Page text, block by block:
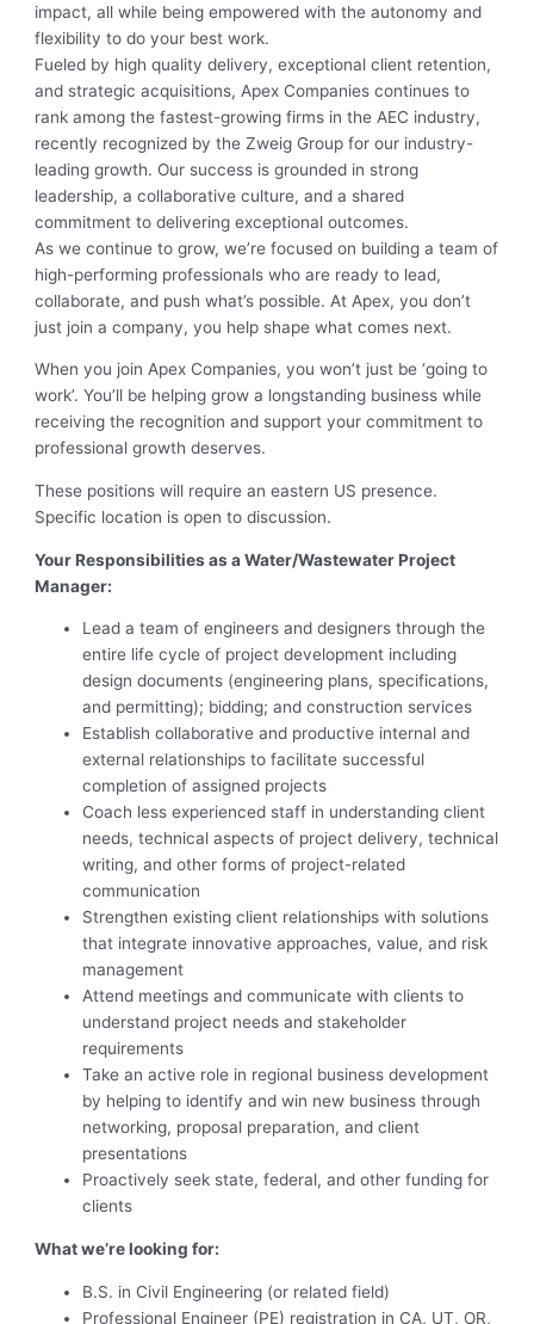
impact, all while being empowered with the autonomy and
flexibility to do your best work.
Fueled by high quality delivery, exceptional client retention,
and strategic acquisitions, Apex Companies continues to
rank among the fastest-growing firms in the AEC industry,
recently recognized by the Zweig Group for our industry-
leading growth. Our success is grounded in strong
leadership, a collaborative culture, and a shared
commitment to delivering exceptional outcomes.
As we continue to grow, we’re focused on building a team of
high-performing professionals who are ready to lead,
collaborate, and push what’s possible. At Apex, you don’t
just join a company, you help shape what comes next.
When you join Apex Companies, you won’t just be ‘going to
work’. You’ll be helping grow a longstanding business while
receiving the recognition and support your commitment to
professional growth deserves.
These positions will require an eastern US presence.
Specific location is open to discussion.
Your Responsibilities as a Water/Wastewater Project
Manager:
Lead a team of engineers and designers through the
entire life cycle of project development including
design documents (engineering plans, specifications,
and permitting); bidding; and construction services
Establish collaborative and productive internal and
external relationships to facilitate successful
completion of assigned projects
Coach less experienced staff in understanding client
needs, technical aspects of project delivery, technical
writing, and other forms of project-related
communication
Strengthen existing client relationships with solutions
that integrate innovative approaches, value, and risk
management
Attend meetings and communicate with clients to
understand project needs and stakeholder
requirements
Take an active role in regional business development
by helping to identify and win new business through
networking, proposal preparation, and client
presentations
Proactively seek state, federal, and other funding for
clients
What we’re looking for:
B.S. in Civil Engineering (or related field)
Professional Engineer (PE) registration in CA, UT, OR,